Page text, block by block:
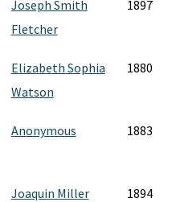
Joseph Smith
Fletcher
1897
Elizabeth Sophia
Watson
1880
Anonymous 1883
Joaquin Miller 1894